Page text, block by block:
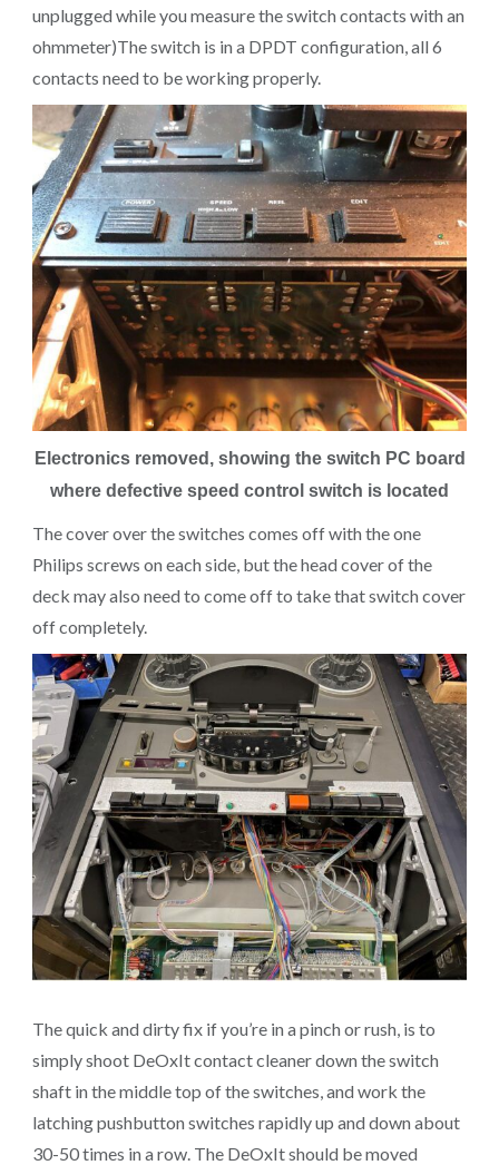
unplugged while you measure the switch contacts with an
ohmmeter)The switch is in a DPDT configuration, all 6
contacts need to be working properly.
Electronics removed, showing the switch PC board
where defective speed control switch is located
The cover over the switches comes off with the one
Philips screws on each side, but the head cover of the
deck may also need to come off to take that switch cover
off completely.
The quick and dirty fix if you’re in a pinch or rush, is to
simply shoot DeOxIt contact cleaner down the switch
shaft in the middle top of the switches, and work the
latching pushbutton switches rapidly up and down about
30-50 times in a row. The DeOxIt should be moved